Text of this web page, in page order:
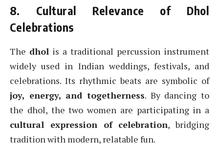
8. Cultural Relevance of Dhol
Celebrations
The dhol is a traditional percussion instrument
widely used in Indian weddings, festivals, and
celebrations. Its rhythmic beats are symbolic of
joy, energy, and togetherness. By dancing to
the dhol, the two women are participating in a
cultural expression of celebration, bridging
tradition with modern, relatable fun.